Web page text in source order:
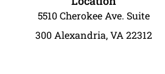
5510 Cherokee Ave. Suite
300 Alexandria, VA 22312